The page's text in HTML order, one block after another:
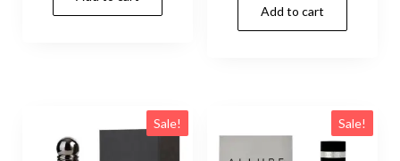
Add to cart
Sale! Sale!